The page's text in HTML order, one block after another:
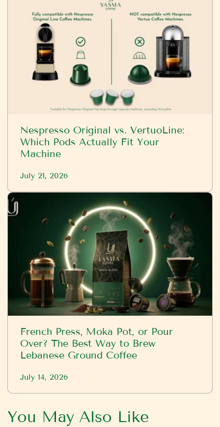
Nespresso Original vs. VertuoLine:
Which Pods Actually Fit Your
Machine
July 21, 2026
French Press, Moka Pot, or Pour
Over? The Best Way to Brew
Lebanese Ground Coffee
July 14, 2026
You May Also Like